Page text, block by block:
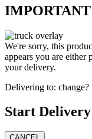
We're sorry, this
appears you are either
your delivery.
Delivering to: change?
Start